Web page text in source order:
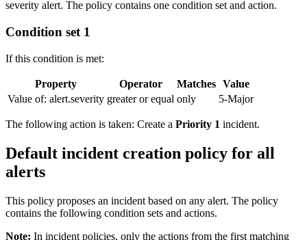
severity alert. The policy contains one condition set and action.
Condition set 1
If this condition is met:
Property Operator Matches Value
Value of: alert.severity greater or equal only 5-Major
The following action is taken: Create a Priority 1 incident.
Default incident creation policy for all
alerts
This policy proposes an incident based on any alert. The policy
contains the following condition sets and actions.
Note: In incident policies, only the actions from the first matching